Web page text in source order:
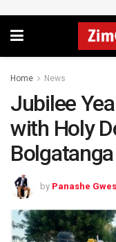
Home News
Jubilee
with Holy
Bolgatanga
by Panashe